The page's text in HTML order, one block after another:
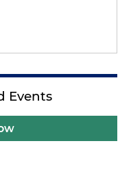
Events